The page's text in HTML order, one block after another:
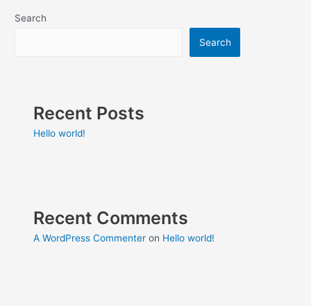
Search
Search
Recent Posts
Hello world!
Recent Comments
A WordPress Commenter on Hello world!